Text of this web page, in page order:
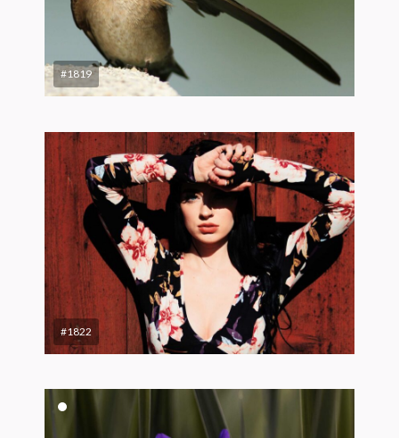
#1819
#1822